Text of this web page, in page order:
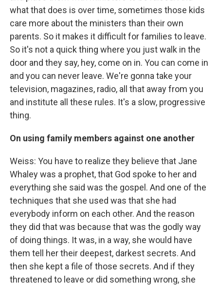
what that does is over time, sometimes those kids
care more about the ministers than their own
parents. So it makes it difficult for families to leave.
So it's not a quick thing where you just walk in the
door and they say, hey, come on in. You can come in
and you can never leave. We're gonna take your
television, magazines, radio, all that away from you
and institute all these rules. It's a slow, progressive
thing.
On using family members against one another
Weiss: You have to realize they believe that Jane
Whaley was a prophet, that God spoke to her and
everything she said was the gospel. And one of the
techniques that she used was that she had
everybody inform on each other. And the reason
they did that was because that was the godly way
of doing things. It was, in a way, she would have
them tell her their deepest, darkest secrets. And
then she kept a file of those secrets. And if they
threatened to leave or did something wrong, she